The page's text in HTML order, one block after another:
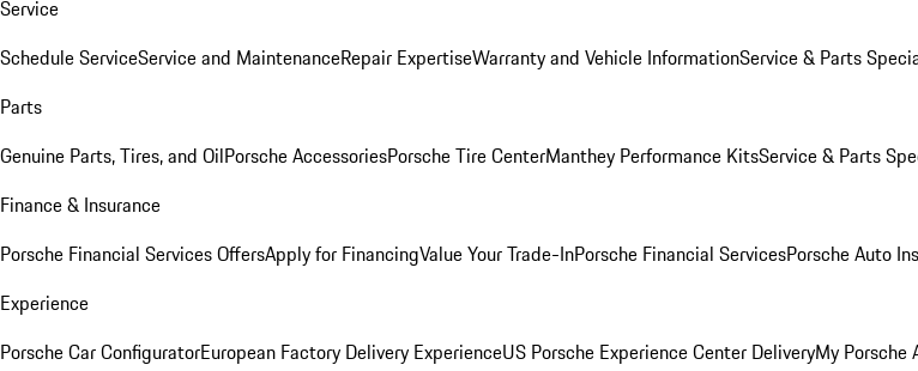
Service
Schedule ServiceService and MaintenanceRepair ExpertiseWarranty and Vehicle InformationService & Parts
Parts
Genuine Parts, Tires, and OilPorsche AccessoriesPorsche Tire CenterManthey Performance KitsService & Parts
Finance & Insurance
Porsche Financial Services OffersApply for FinancingValue Your Trade-InPorsche Financial ServicesPorsche Auto
Experience
Porsche Car ConfiguratorEuropean Factory Delivery ExperienceUS Porsche Experience Center DeliveryMy Porsche